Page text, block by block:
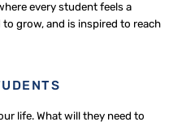
every student feels a
grow, and is inspired to reach
life. What will they need to